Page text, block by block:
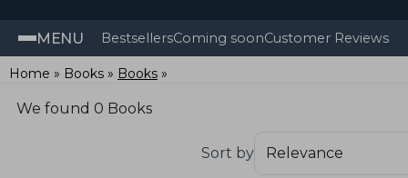
MENU BestsellersComing soonCustomer Reviews
Home Books Books
We found 0 Books
Sort by